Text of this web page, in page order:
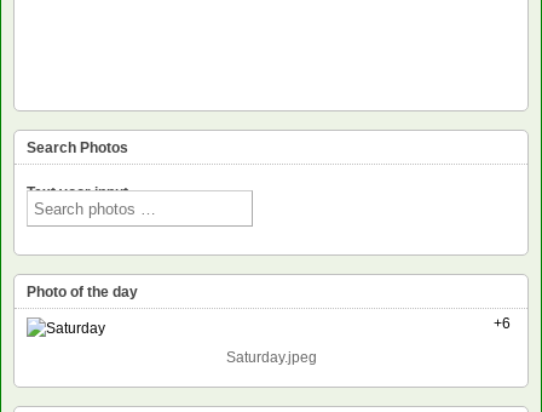
Search Photos
Text voor input
Photo of the day
+6
Saturday.jpeg